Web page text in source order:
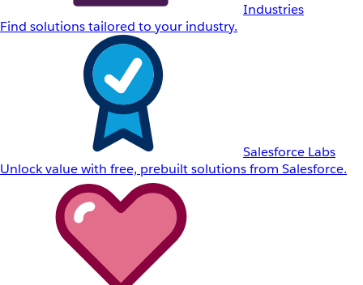
Industries
Find solutions tailored to your industry.
Salesforce Labs
Unlock value with free, prebuilt solutions from Salesforce.